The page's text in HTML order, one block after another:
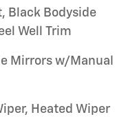
Black Bodyside
Well Trim
Mirrors w/Manual
Heated Wiper